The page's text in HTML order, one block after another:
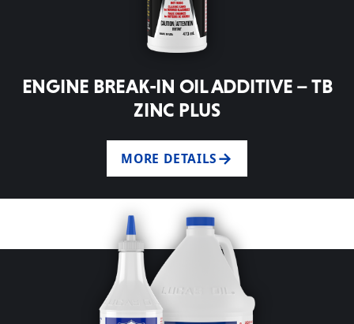
ENGINE BREAK-IN OIL ADDITIVE – TB
ZINC PLUS
MORE DETAILS